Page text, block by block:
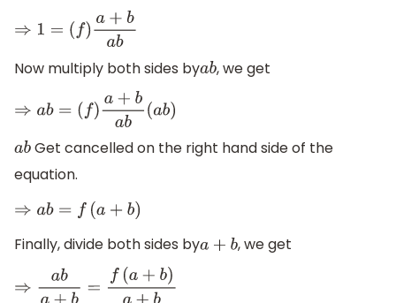
⇒1=( f)a +bab
Now multiply both sides byab, we get
⇒a b= (f) a+bab(ab)
abGet cancelled on the right hand side of the
equation.
⇒a b= f(a +b)
Finally, divide both sides bya +b , we get
⇒a ba+b= (a +b)a+b